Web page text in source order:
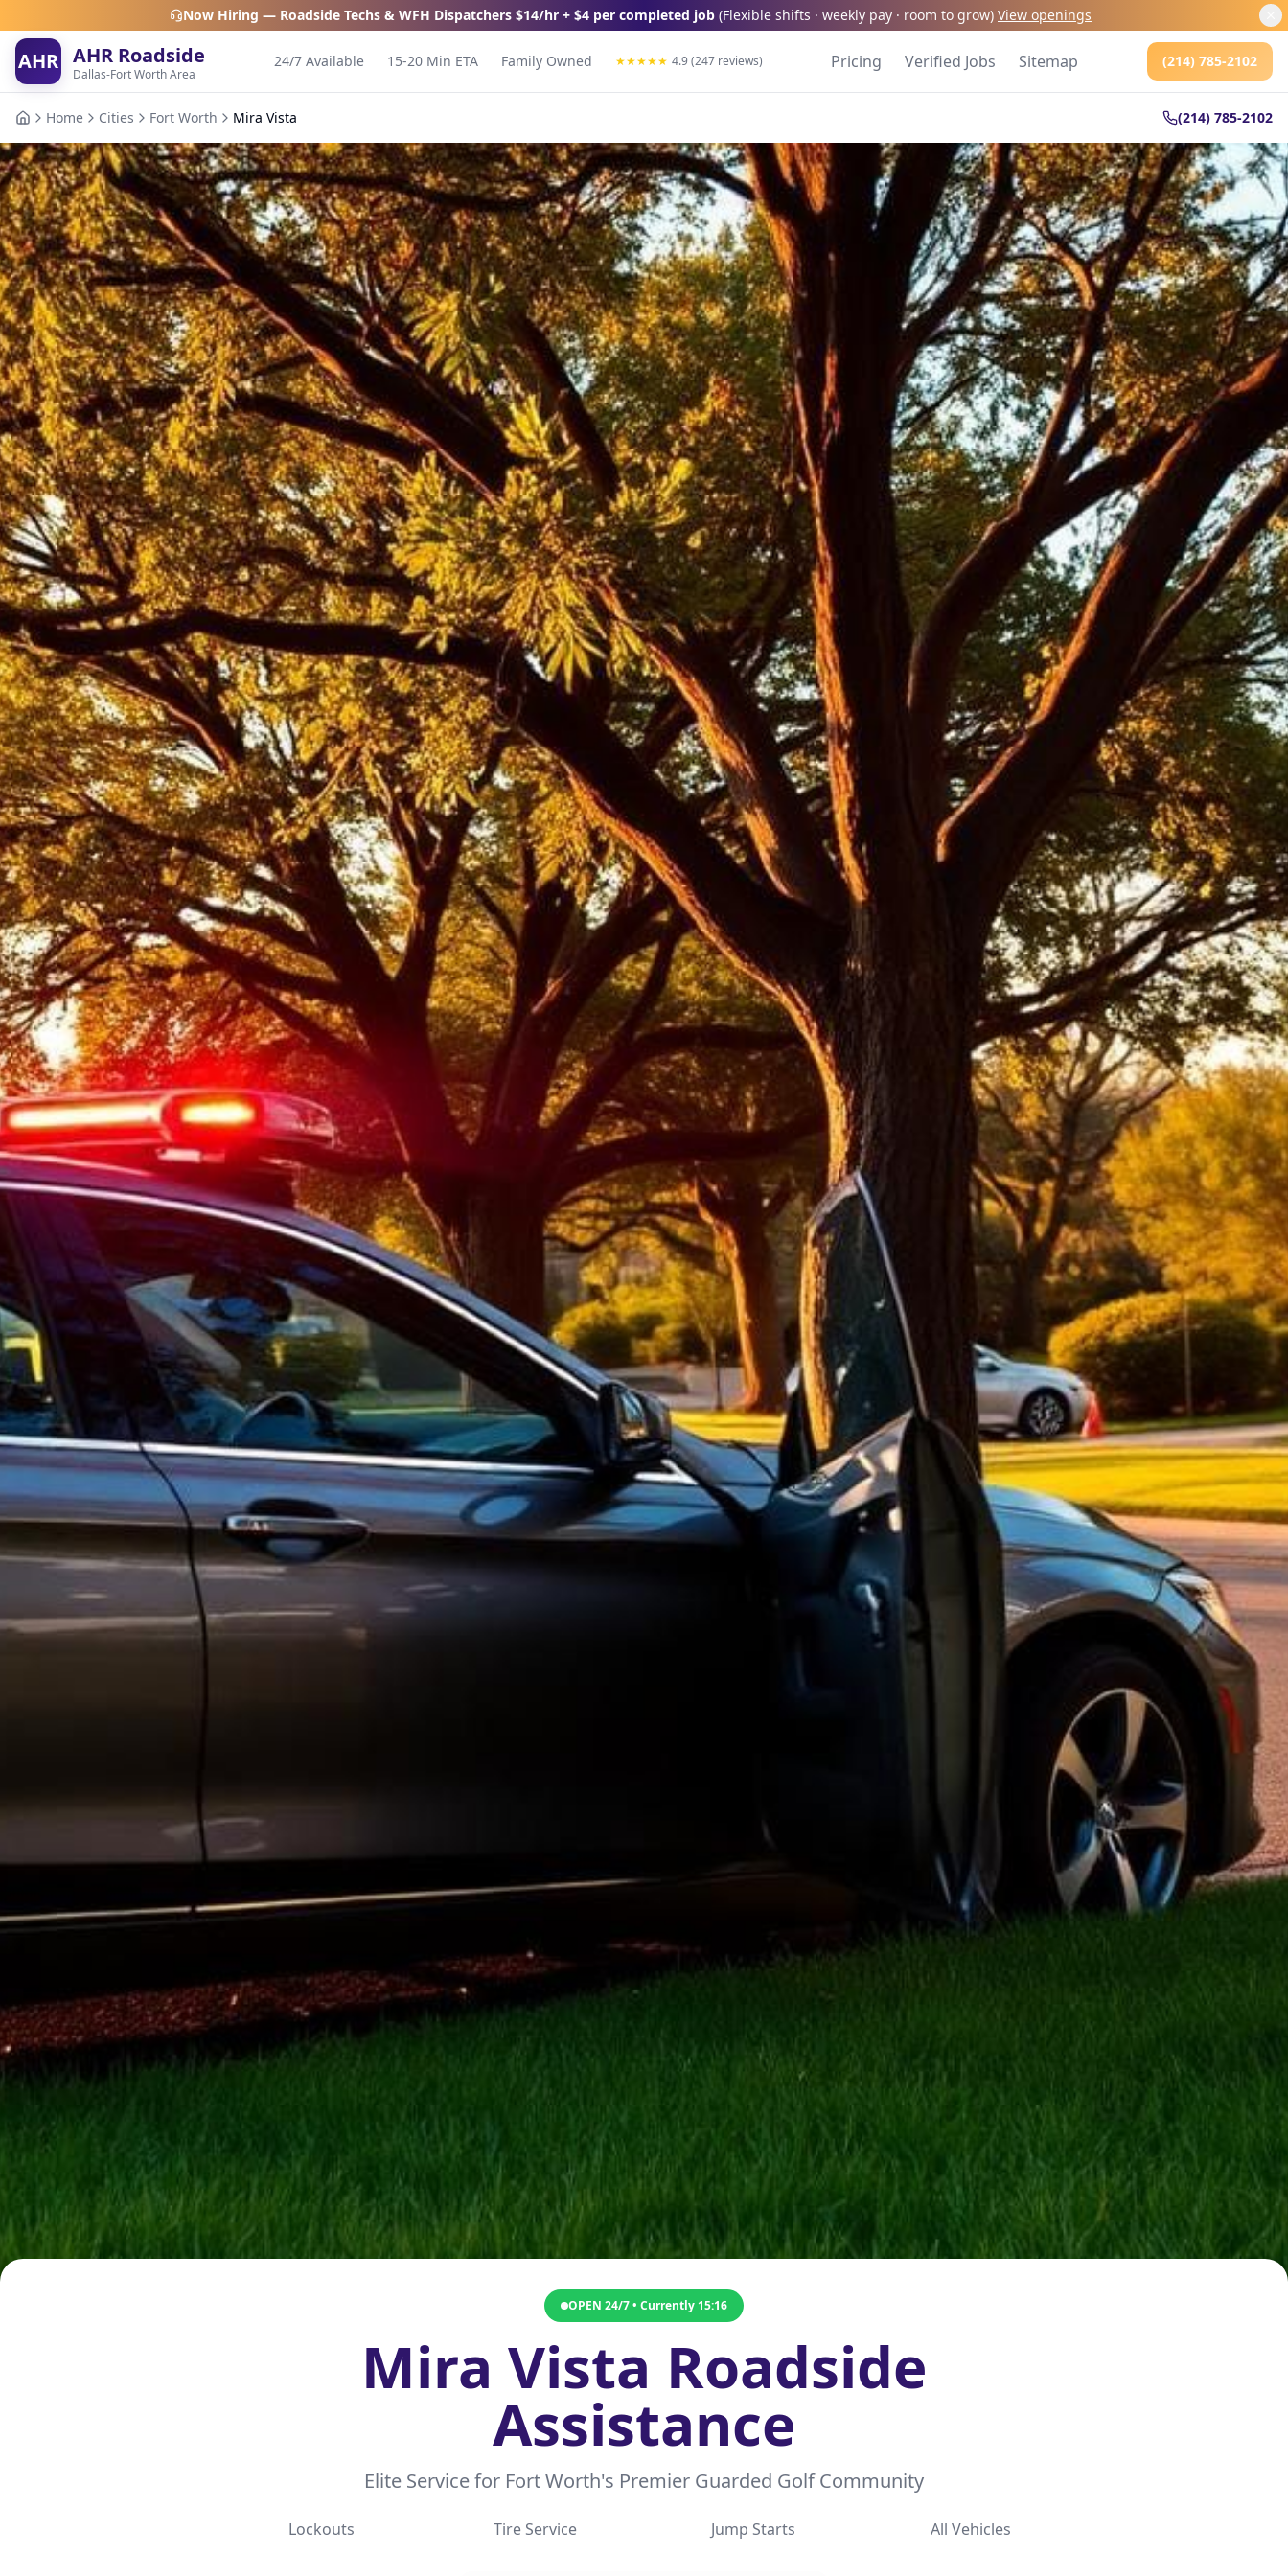
Now Hiring — Roadside Techs & WFH Dispatchers $14/hr + $4 per completed job (Flexible shifts · weekly pay · room to grow) View openings
AHR AHR Roadside
Dallas-Fort Worth Area
24/7 Available 15-20 Min ETA Family Owned ★★★★★ 4.9 (247 reviews) Pricing Verified Jobs Sitemap (214) 785-2102
Home Cities Fort Worth Mira Vista (214) 785-2102
OPEN 24/7 • Currently 15:16
Mira Vista Roadside
Assistance
Elite Service for Fort Worth's Premier Guarded Golf Community
Lockouts Tire Service Jump Starts All Vehicles